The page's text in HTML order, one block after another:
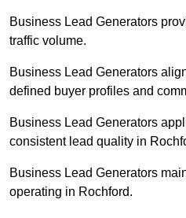
Business Lead Generators
traffic volume.
Business Lead Generators
defined buyer profiles and
Business Lead Generators
consistent lead quality in
Business Lead Generators
operating in Rochford.